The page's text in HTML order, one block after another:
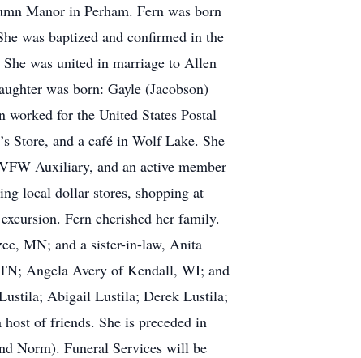
Manor in Perham. Fern was born
was baptized and confirmed in the
was united in marriage to Allen
was born: Gayle (Jacobson)
worked for the United States Postal
Store, and a café in Wolf Lake. She
Auxiliary, and an active member
local dollar stores, shopping at
Fern cherished her family.
MN; and a sister-in-law, Anita
Angela Avery of Kendall, WI; and
Abigail Lustila; Derek Lustila;
of friends. She is preceded in
Norm). Funeral Services will be